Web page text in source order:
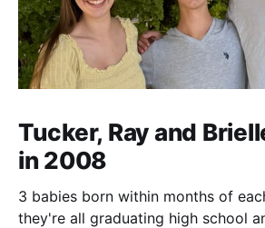
Tucker, Ray and
in 2008
3 babies born within months of
they're all graduating high school